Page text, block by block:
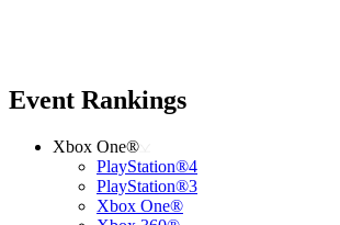
Event Rankings
Xbox One®
PlayStation®4
PlayStation®3
Xbox One®